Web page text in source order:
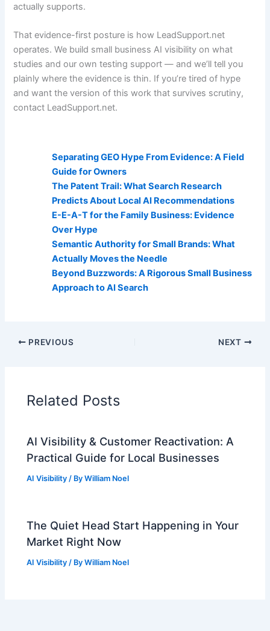
actually supports.
That evidence-first posture is how LeadSupport.net
operates. We build small business AI visibility on what
studies and our own testing support — and we’ll tell you
plainly where the evidence is thin. If you’re tired of hype
and want the version of this work that survives scrutiny,
contact LeadSupport.net.
Separating GEO Hype From Evidence: A Field
Guide for Owners
The Patent Trail: What Search Research
Predicts About Local AI Recommendations
E-E-A-T for the Family Business: Evidence
Over Hype
Semantic Authority for Small Brands: What
Actually Moves the Needle
Beyond Buzzwords: A Rigorous Small Business
Approach to AI Search
PREVIOUS NEXT
Related Posts
AI Visibility & Customer Reactivation: A
Practical Guide for Local Businesses
AI Visibility / ByWilliam Noel
The Quiet Head Start Happening in Your
Market Right Now
AI Visibility / ByWilliam Noel